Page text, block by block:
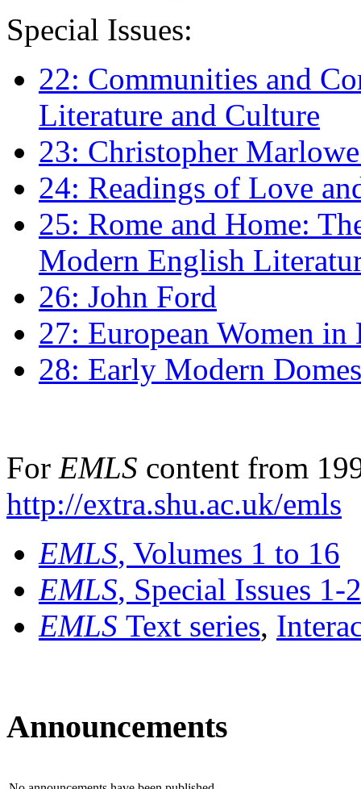
Special Issues:
22: Communities and
Literature and Culture
23: Christopher
24: Readings of Love
25: Rome and Home:
Modern English
26: John Ford
27: European Women
28: Early Modern
For EMLS content from
http://extra.shu.ac.uk/emls
EMLS, Volumes 1 to 16
EMLS, Special Issues 1-
EMLS Text series,
Announcements